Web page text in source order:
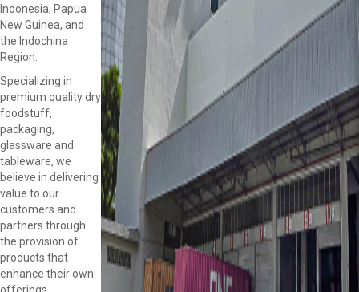
Indonesia, Papua
New Guinea, and
the Indochina
Region.
Specializing in
premium quality dry
foodstuff,
packaging,
glassware and
tableware, we
believe in delivering
value to our
customers and
partners through
the provision of
products that
enhance their own